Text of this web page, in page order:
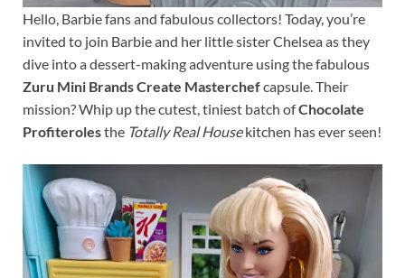
Hello, Barbie fans and fabulous collectors! Today, you’re
invited to join Barbie and her little sister Chelsea as they
dive into a dessert-making adventure using the fabulous
Zuru Mini Brands Create Masterchefcapsule. Their
mission? Whip up the cutest, tiniest batch ofChocolate
Profiterolesthe Totally Real Housekitchen has ever seen!